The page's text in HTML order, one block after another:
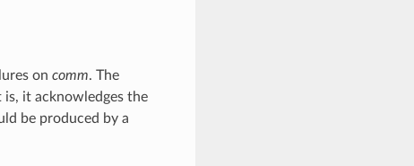
on comm. The
is, it acknowledges the
be produced by a